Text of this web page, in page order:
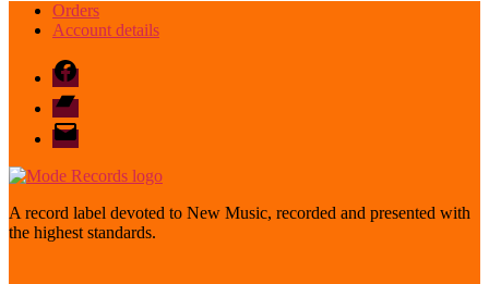
Orders
Account details
Facebook
Bandcamp
email
mode
A record label devoted to New Music, recorded and presented with
the highest standards.